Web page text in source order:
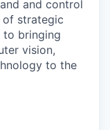
and control
of strategic
to bringing
vision,
to the